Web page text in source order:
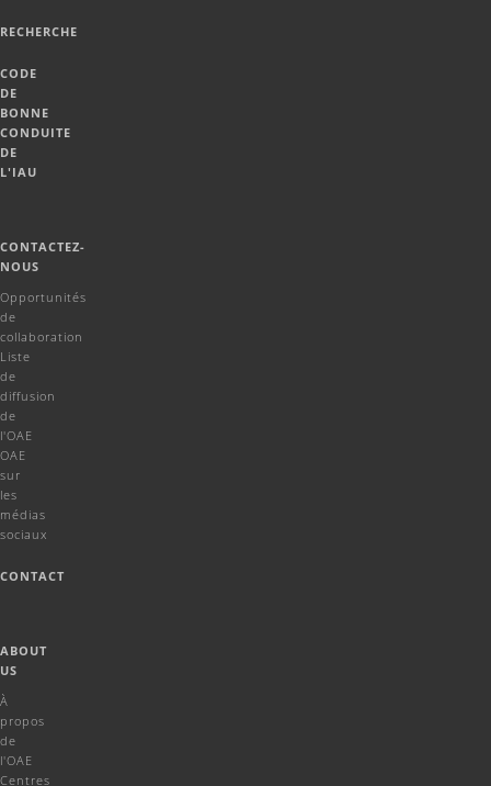
RECHERCHE
CODE
DE
BONNE
CONDUITE
DE
L'IAU
CONTACTEZ-
NOUS
Opportunités
de
collaboration
Liste
de
diffusion
de
l'OAE
OAE
sur
les
médias
sociaux
CONTACT
ABOUT
US
À
propos
de
l'OAE
Centres